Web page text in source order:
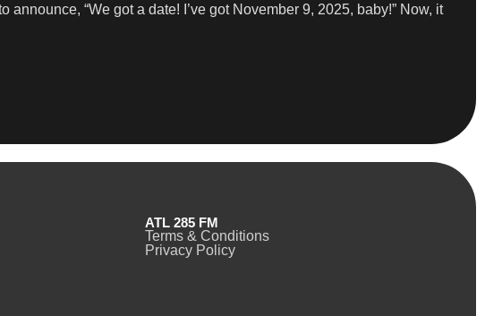
“We got a date! I’ve got November 9, 2025, baby!” Now, it
ATL 285 FM
Terms & Conditions
Privacy Policy